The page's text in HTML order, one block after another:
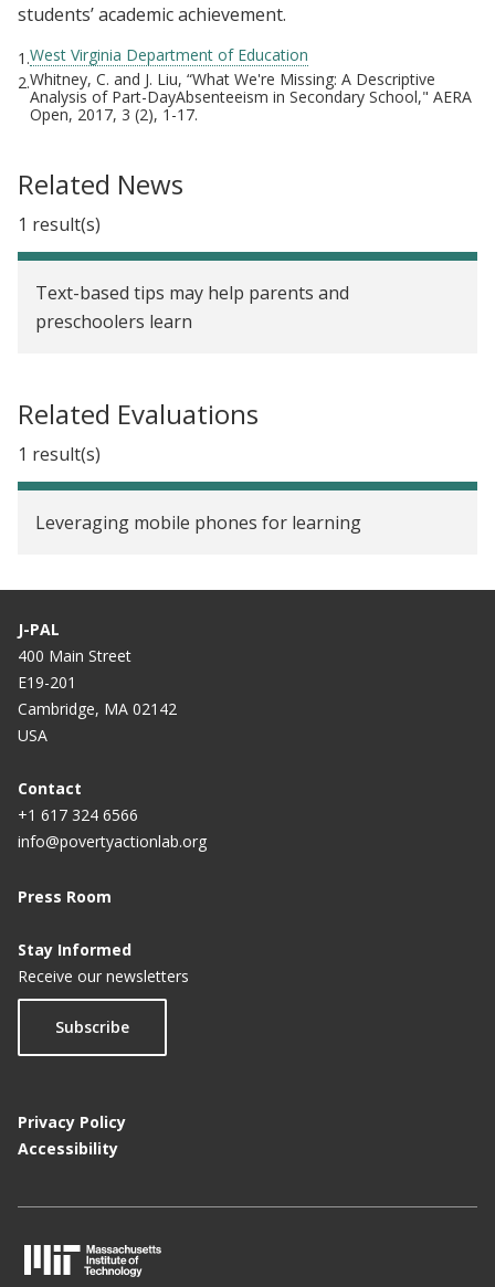
students’ academic achievement.
1.West Virginia Department of Education
2.Whitney, C. and J. Liu, “What We're Missing: A Descriptive
Analysis of Part-DayAbsenteeism in Secondary School," AERA
Open, 2017, 3 (2), 1-17.
Related News
1 result(s)
Text-based tips may help parents and
preschoolers learn
Related Evaluations
1 result(s)
Leveraging mobile phones for learning
J-PAL
400 Main Street
E19-201
Cambridge, MA 02142
USA
Contact
+1 617 324 6566
info@povertyactionlab.org
Press Room
Stay Informed
Receive our newsletters
Subscribe
Privacy Policy
Accessibility